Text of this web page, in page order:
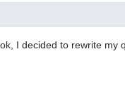
I decided to rewrite my